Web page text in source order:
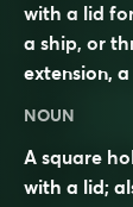
with a lid
a ship, or
extension,
NOUN
A square
with a lid;